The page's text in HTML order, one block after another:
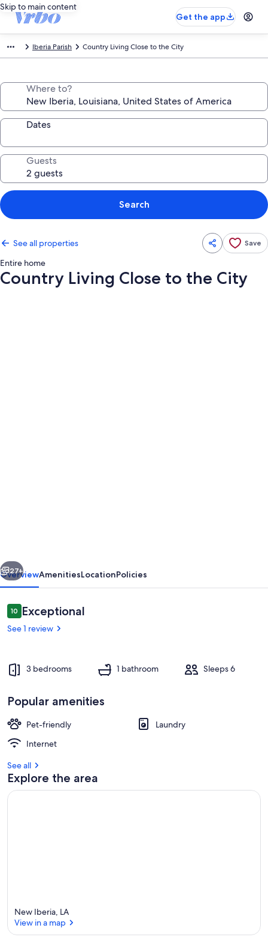
Skip to main content
Get the app
Iberia Parish Country Living Close to the City
Where to?
Dates
Guests
Search
See all properties Save
Entire home
Country Living Close to the City
City
Next
27+
OverviewAmenitiesLocationPolicies
Reviews
1010 out of 10
Exceptional
See 1 review
3 bedrooms 1 bathroom Sleeps 6
Popular amenities
Pet-friendly
Laundry
Internet
See all
Explore the area
New Iberia, LA
View in a map